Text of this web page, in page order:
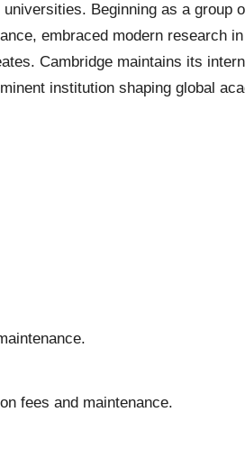
Beginning as a group
embraced modern research
Cambridge maintains its
institution shaping global
fees and maintenance.